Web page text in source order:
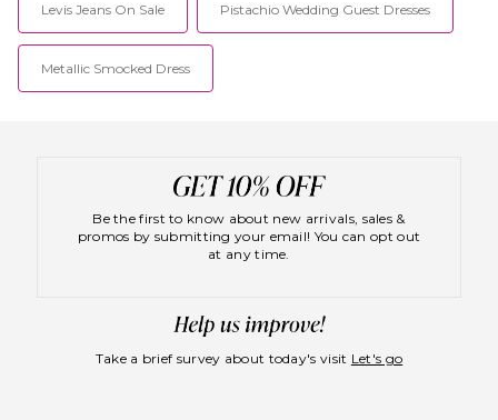
Levis Jeans On Sale Pistachio Wedding Guest Dresses
Metallic Smocked Dress
Be the first to know about new arrivals, sales &
promos by submitting your email! You can opt out
at any time.
Take a brief survey about today's visit Let's go